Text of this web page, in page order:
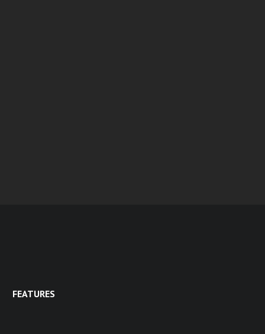
FEATURES